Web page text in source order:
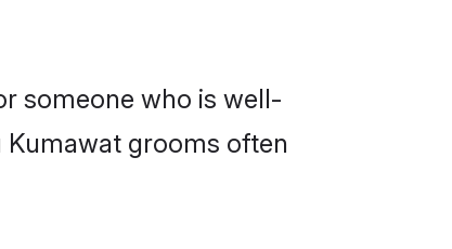
someone who is well-
Kumawat grooms often